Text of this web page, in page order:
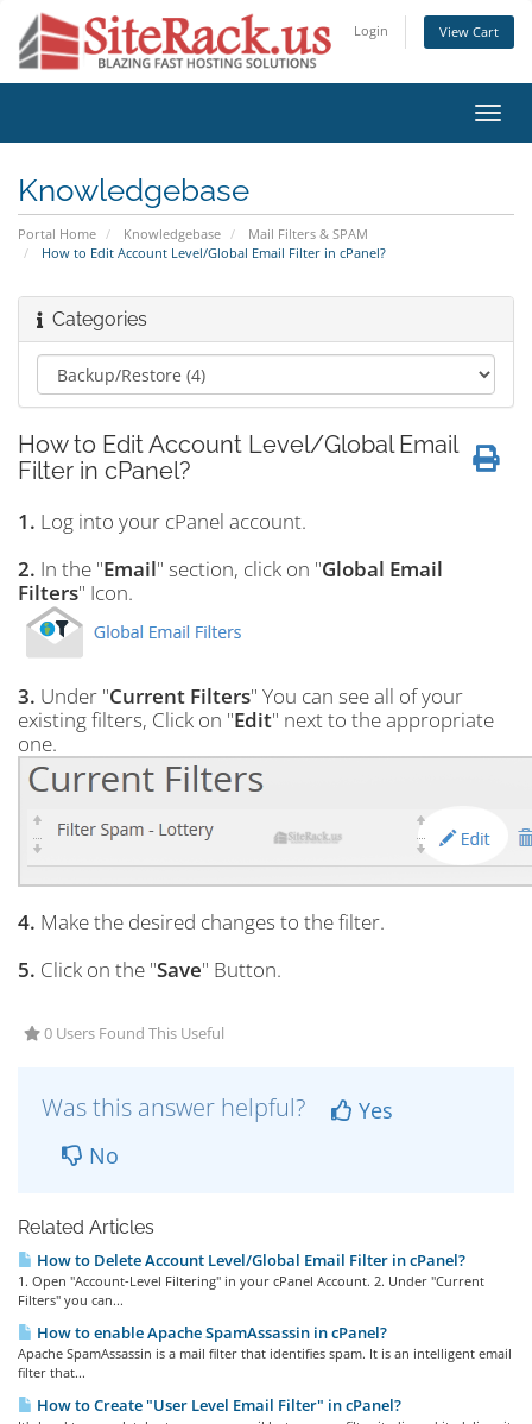
Login View Cart
Knowledgebase
Portal Home Knowledgebase
Mail Filters & SPAM
How to Edit Account Level/Global Email Filter in cPanel?
Categories
How to Edit Account Level/Global Email
Filter in cPanel?
1. Log into your cPanel account.
2. In the "Email" section, click on "Global Email
Filters" Icon.
3. Under "Current Filters" You can see all of your
existing filters, Click on "Edit" next to the appropriate
one.
4. Make the desired changes to the filter.
5. Click on the "Save" Button.
0 Users Found This Useful
Was this answer helpful?
Yes
No
Related Articles
How to Delete Account Level/Global Email Filter in cPanel?
1. Open "Account-Level Filtering" in your cPanel Account. 2. Under "Current
Filters" you can...
How to enable Apache SpamAssassin in cPanel?
Apache SpamAssassin is a mail filter that identifies spam. It is an intelligent email
filter that...
How to Create "User Level Email Filter" in cPanel?